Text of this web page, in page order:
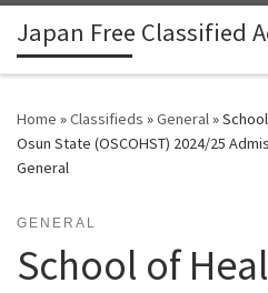
Skip to content
Japan Free Classified
Home »Classifieds »General»
Osun State (OSCOHST) 2024/25
General
GENERAL
School of